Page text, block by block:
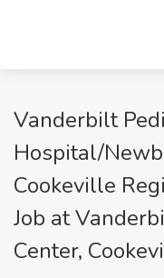
Vanderbilt
Hospital/
Cookeville
Job at
Center,